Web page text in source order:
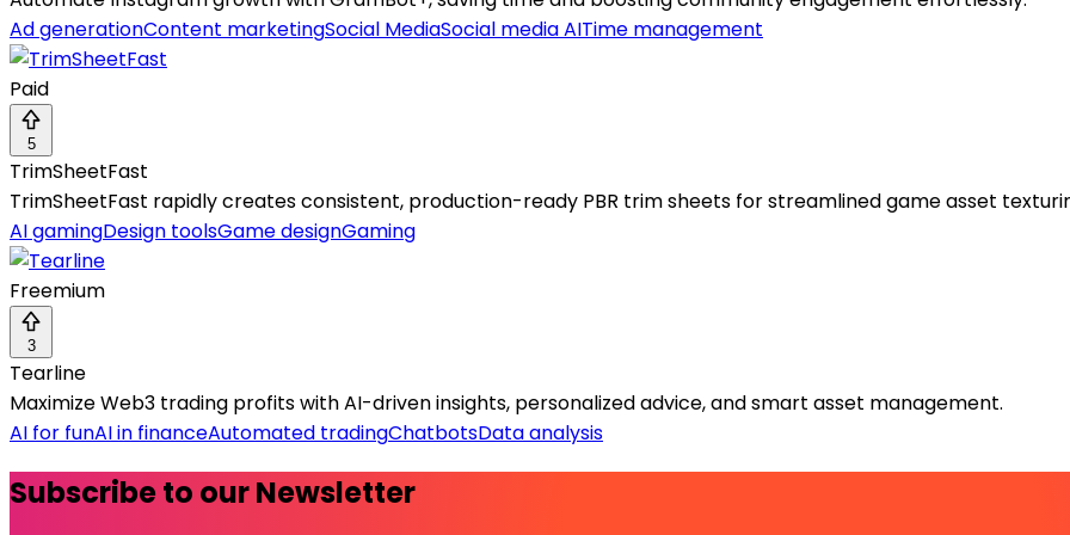
Ad generationContent marketingSocial MediaSocial media AITime management
Paid
5
TrimSheetFast
TrimSheetFast rapidly creates consistent, production-ready PBR trim sheets for streamlined game asset
AI gamingDesign toolsGame designGaming
Freemium
3
Tearline
Maximize Web3 trading profits with AI-driven insights, personalized advice, and smart asset management.
AI for funAI in financeAutomated tradingChatbotsData analysis
Subscribe to our Newsletter